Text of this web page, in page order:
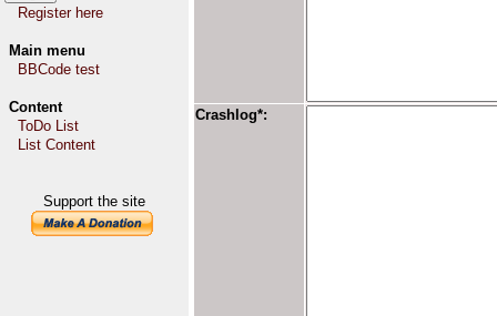
Register here
Main menu
BBCode test
Content
ToDo List
List Content
Support the site
Crashlog*: